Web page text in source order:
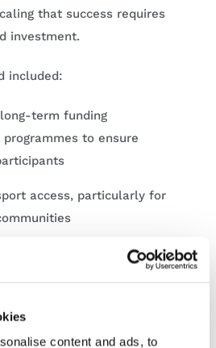
content and ads, to
that success requires
investment.
included:
term funding
to ensure
access, particularly for
within social welfare